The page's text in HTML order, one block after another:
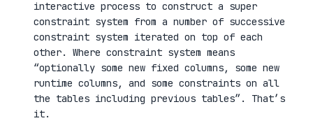
interactive process to construct a super
constraint system from a number of successive
constraint system iterated on top of each
other. Where constraint system means
“optionally some new fixed columns, some new
runtime columns, and some constraints on all
the tables including previous tables”. That’s
it.